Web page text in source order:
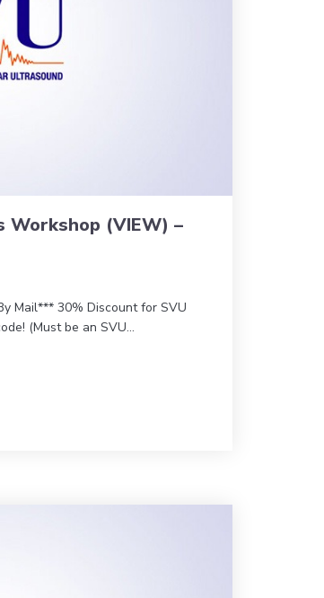
Workshop (VIEW) –
Mail*** 30% Discount for SVU
(Must be an SVU…
Workshop (VIEW) – SVU-CME Version